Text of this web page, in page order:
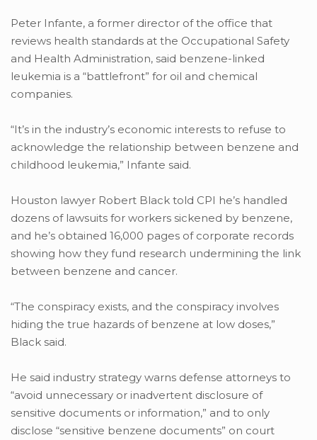
Peter Infante, a former director of the office that
reviews health standards at the Occupational Safety
and Health Administration, said benzene-linked
leukemia is a “battlefront” for oil and chemical
companies.
“It’s in the industry’s economic interests to refuse to
acknowledge the relationship between benzene and
childhood leukemia,” Infante said.
Houston lawyer Robert Black told CPI he’s handled
dozens of lawsuits for workers sickened by benzene,
and he’s obtained 16,000 pages of corporate records
showing how they fund research undermining the link
between benzene and cancer.
“The conspiracy exists, and the conspiracy involves
hiding the true hazards of benzene at low doses,”
Black said.
He said industry strategy warns defense attorneys to
“avoid unnecessary or inadvertent disclosure of
sensitive documents or information,” and to only
disclose “sensitive benzene documents” on court